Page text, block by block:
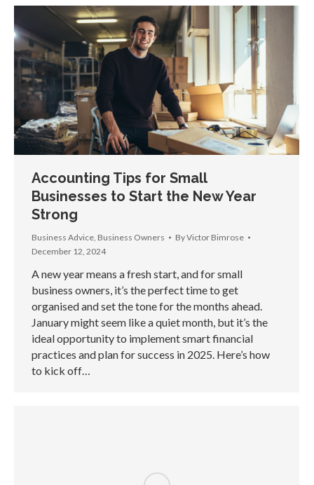
Accounting Tips for Small
Businesses to Start the New Year
Strong
Business Advice Business Owners ByVictor Bimrose
December 12, 2024
A new year means a fresh start, and for small
business owners, it’s the perfect time to get
organised and set the tone for the months ahead.
January might seem like a quiet month, but it’s the
ideal opportunity to implement smart financial
practices and plan for success in 2025. Here’s how
to kick off…